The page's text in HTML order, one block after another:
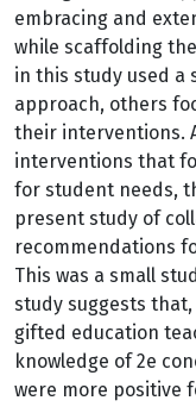
embracing and
while scaffolding
in this study used
approach, others
their interventions.
interventions that
for student needs,
present study of
recommendations
This was a small
study suggests
gifted education
knowledge of 2e
were more positive